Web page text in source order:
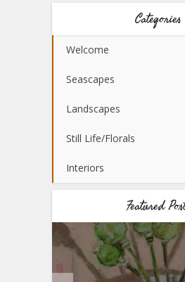
Categories
Welcome
Seascapes
Landscapes
Still Life/Florals
Interiors
Featured